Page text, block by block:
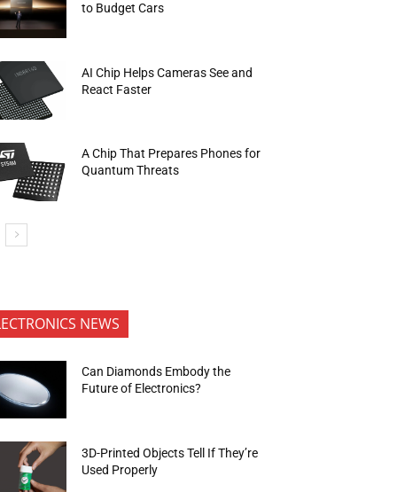
to Budget Cars
AI Chip Helps Cameras See and
React Faster
A Chip That Prepares Phones for
Quantum Threats
NEWS
Can Diamonds Embody the
Future of Electronics?
3D-Printed Objects Tell If They’re
Used Properly